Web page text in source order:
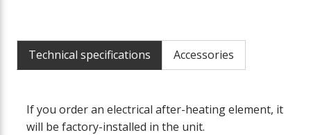
Technical specifications Accessories
If you order an electrical after-heating element, it
will be factory-installed in the unit.